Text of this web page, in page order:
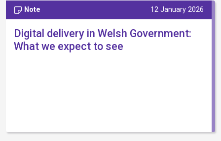
Note 12 January 2026
Digital delivery in Welsh Government:
What we expect to see